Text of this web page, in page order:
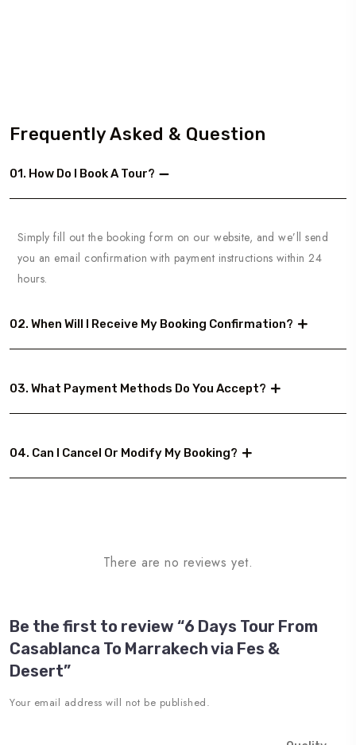
Frequently Asked & Question
01. How Do I Book A Tour?
Simply fill out the booking form on our website, and we’ll send
you an email confirmation with payment instructions within 24
hours.
02. When Will I Receive My Booking Confirmation?
03. What Payment Methods Do You Accept?
04. Can I Cancel Or Modify My Booking?
There are no reviews yet.
Be the first to review “6 Days Tour From
Casablanca To Marrakech via Fes &
Desert”
Your email address will not be published.